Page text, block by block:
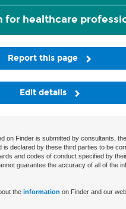
for healthcare
Report this page
Edit details
on Finder is submitted by consultants,
is declared by these third parties to be
and codes of conduct specified by
guarantee the accuracy of all of the
the information on Finder and our